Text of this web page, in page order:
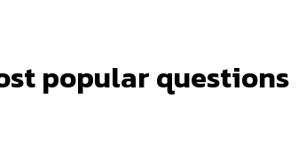
popular questions